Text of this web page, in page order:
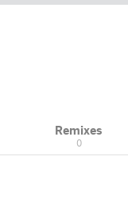
Remixes
0